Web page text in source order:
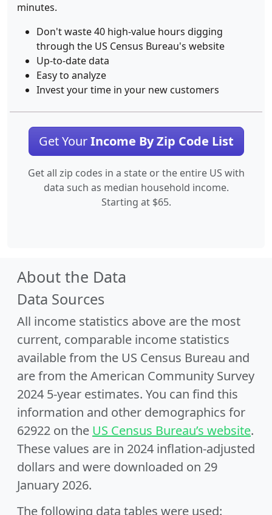
minutes.
Don't waste 40 high-value hours digging
through the US Census Bureau's website
Up-to-date data
Easy to analyze
Invest your time in your new customers
Get YourIncome By Zip Code List
Get all zip codes in a state or the entire US with
data such as median household income.
Starting at $65.
About the Data
Data Sources
All income statistics above are the most
current, comparable income statistics
available from the US Census Bureau and
are from the American Community Survey
2024 5-year estimates. You can find this
information and other demographics for
62922 on the US Census Bureau’s website.
These values are in 2024 inflation-adjusted
dollars and were downloaded on 29
January 2026.
The following data tables were used: